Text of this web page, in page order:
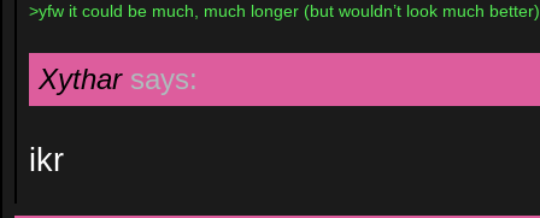
>yfw it could be much, much longer (but wouldn’t look much better)
Xythar says:
ikr